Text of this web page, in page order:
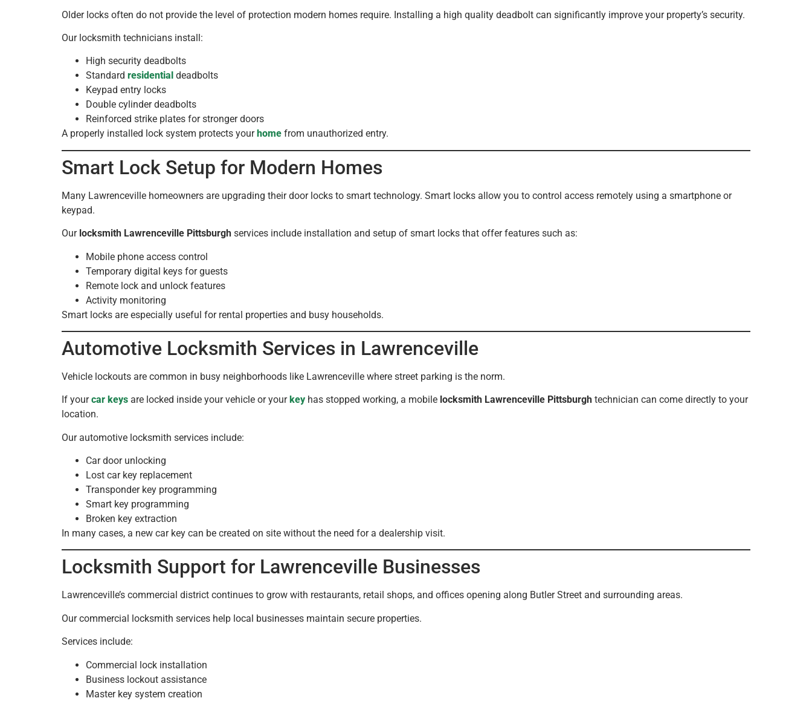
Older locks often do not provide the level of protection modern homes require. Installing a high quality deadbolt can significantly improve your property’s security.
Our locksmith technicians install:
High security deadbolts
Standard residential deadbolts
Keypad entry locks
Double cylinder deadbolts
Reinforced strike plates for stronger doors
A properly installed lock system protects your home from unauthorized entry.
Smart Lock Setup for Modern Homes
Many Lawrenceville homeowners are upgrading their door locks to smart technology. Smart locks allow you to control access remotely using a smartphone or
keypad.
Our locksmith Lawrenceville Pittsburgh services include installation and setup of smart locks that offer features such as:
Mobile phone access control
Temporary digital keys for guests
Remote lock and unlock features
Activity monitoring
Smart locks are especially useful for rental properties and busy households.
Automotive Locksmith Services in Lawrenceville
Vehicle lockouts are common in busy neighborhoods like Lawrenceville where street parking is the norm.
If yourcar keys are locked inside your vehicle or your key has stopped working, a mobile locksmith Lawrenceville Pittsburgh technician can come directly to your
location.
Our automotive locksmith services include:
Car door unlocking
Lost car key replacement
Transponder key programming
Smart key programming
Broken key extraction
In many cases, a new car key can be created on site without the need for a dealership visit.
Locksmith Support for Lawrenceville Businesses
Lawrenceville’s commercial district continues to grow with restaurants, retail shops, and offices opening along Butler Street and surrounding areas.
Our commercial locksmith services help local businesses maintain secure properties.
Services include:
Commercial lock installation
Business lockout assistance
Master key system creation